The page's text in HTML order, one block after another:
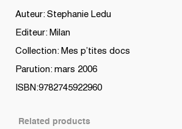
Auteur: Stephanie Ledu
Editeur: Milan
Collection: Mes p’tites docs
Parution: mars 2006
ISBN:9782745922960
Related products